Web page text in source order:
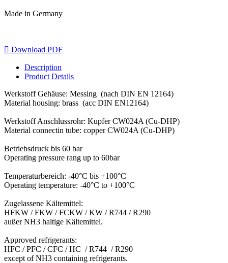
Made in Germany
 Download PDF
Description
Product Details
Werkstoff Gehäuse: Messing (nach DIN EN 12164)
Material housing: brass (acc DIN EN12164)
Werkstoff Anschlussrohr: Kupfer CW024A (Cu-DHP)
Material connectin tube: copper CW024A (Cu-DHP)
Betriebsdruck bis 60 bar
Operating pressure rang up to 60bar
Temperaturbereich: -40°C bis +100°C
Operating temperature: -40°C to +100°C
Zugelassene Kältemittel:
HFKW / FKW / FCKW / KW / R744 / R290
außer NH3 haltige Kältemittel.
Approved refrigerants:
HFC / PFC / CFC / HC / R744 / R290
except of NH3 containing refrigerants.